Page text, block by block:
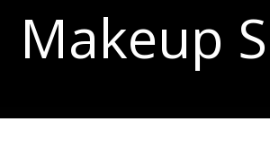
Makeup